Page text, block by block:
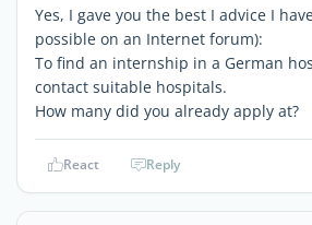
Yes, I gave you the best I advice I
possible on an Internet forum):
To find an internship in a German
contact suitable hospitals.
How many did you already apply at?
React Reply